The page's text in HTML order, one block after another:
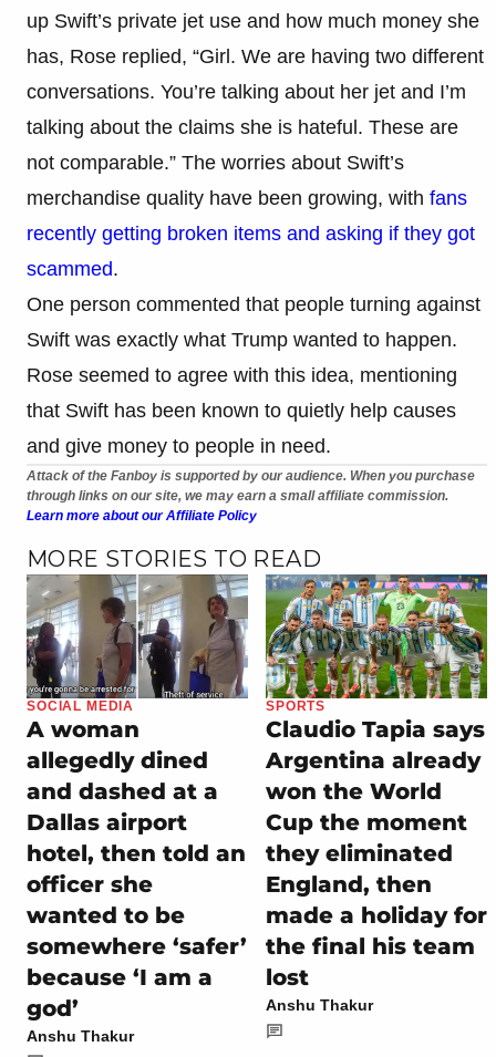
up Swift’s private jet use and how much money she
has, Rose replied, “Girl. We are having two different
conversations. You’re talking about her jet and I’m
talking about the claims she is hateful. These are
not comparable.” The worries about Swift’s
merchandise quality have been growing, with fans
recently getting broken items and asking if they got
scammed.
One person commented that people turning against
Swift was exactly what Trump wanted to happen.
Rose seemed to agree with this idea, mentioning
that Swift has been known to quietly help causes
and give money to people in need.
Attack of the Fanboy is supported by our audience. When you purchase
through links on our site, we may earn a small affiliate commission.
Learn more about our Affiliate Policy
MORE STORIES TO READ
SOCIAL MEDIA
A woman
allegedly dined
and dashed at a
Dallas airport
hotel, then told an
officer she
wanted to be
somewhere ‘safer’
because ‘I am a
god’
Anshu Thakur
SPORTS
Claudio Tapia says
Argentina already
won the World
Cup the moment
they eliminated
England, then
made a holiday for
the final his team
lost
Anshu Thakur